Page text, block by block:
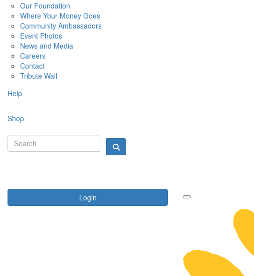
Our Foundation
Where Your Money Goes
Community Ambassadors
Event Photos
News and Media
Careers
Contact
Tribute Wall
Help
Shop
Login